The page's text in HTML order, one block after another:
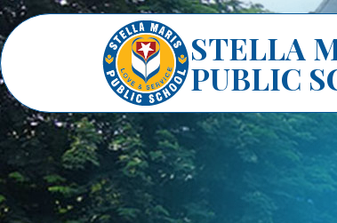
STELLA
PUBLIC